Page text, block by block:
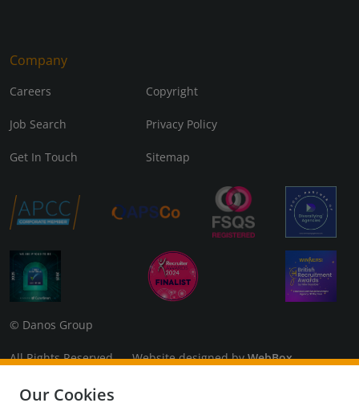
Company
Careers Copyright
Job Search Privacy Policy
Get In Touch Sitemap
© Danos Group
All Rights Reserved Website designed byWebBox
Danos Associates Limited (Company No. 07925299) Registered
Our Cookies